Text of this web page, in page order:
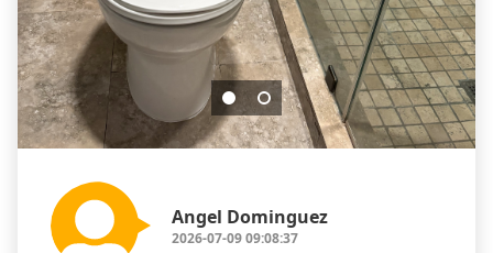
Angel Dominguez
2026-07-09 09:08:37